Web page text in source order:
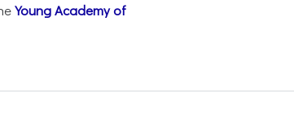
Young Academy of